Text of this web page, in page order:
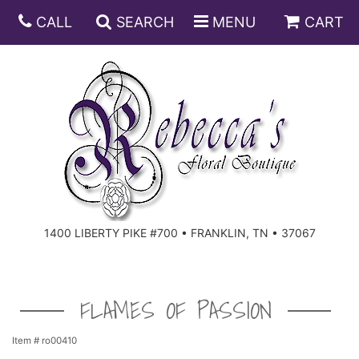
CALL SEARCH MENU CART
1400 LIBERTY PIKE #700 • FRANKLIN, TN • 37067
ANNIVERSARY
BIRTHDAY
CONGRATULATIONS
JUST BECAUSE
DISH GARDENS
FRUIT AND GIFT BASKETS
FLORAL SUBSCRIPTIONS
SPECIALS
CASKET SPRAYS
FLAMES OF PASSION
Item # ro00410